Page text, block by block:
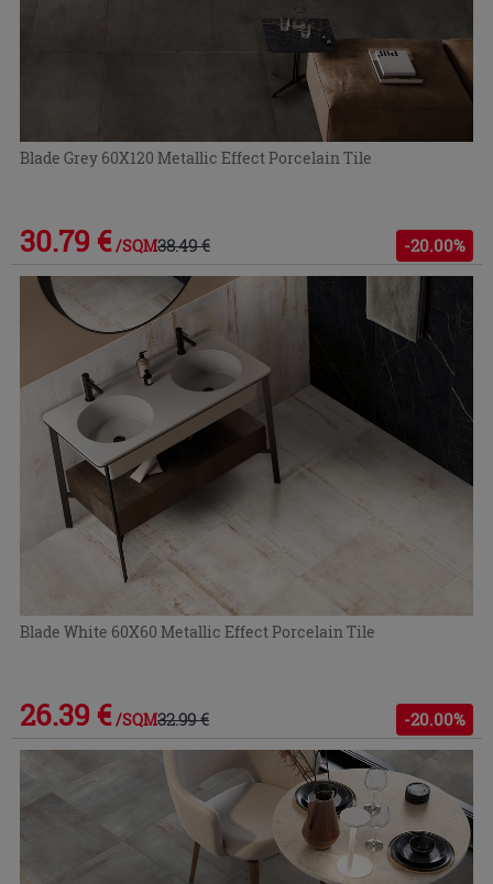
Blade Grey 60X120 Metallic Effect Porcelain Tile
30.79 € /SQM38.49 € -20.00%
Blade White 60X60 Metallic Effect Porcelain Tile
26.39 € /SQM32.99 € -20.00%